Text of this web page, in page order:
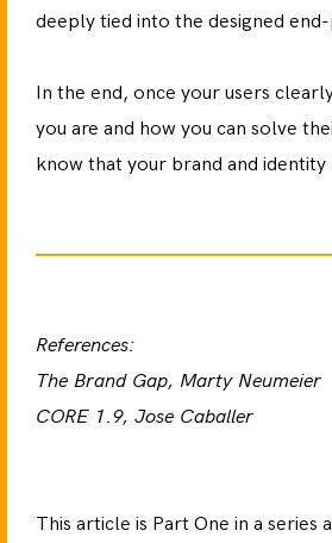
deeply tied into the designed
In the end, once your users
you are and how you can solve
know that your brand and identity
References:
The Brand Gap, Marty Neumeier
CORE 1.9, Jose Caballer
This article is Part One in a series